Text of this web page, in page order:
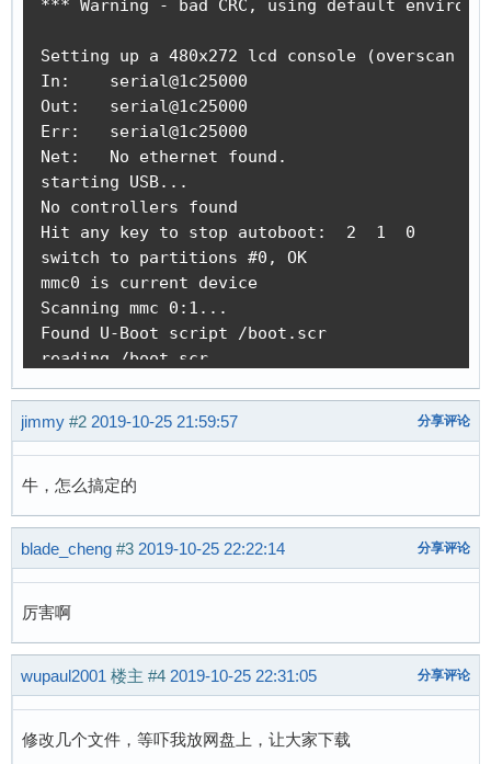
*** Warning - bad CRC, using default
Setting up a 480x272 lcd console (overscan
In:    serial@1c25000
Out:   serial@1c25000
Err:   serial@1c25000
Net:   No ethernet found.
starting USB...
No controllers found
Hit any key to stop autoboot:  2  1  0
switch to partitions #0, OK
mmc0 is current device
Scanning mmc 0:1...
Found U-Boot script /boot.scr
reading /boot.scr
reading suniv-f1c100s-licheepi-nano.dtb
6545 bytes read in 28 ms (227.5 KiB/s)
reading zImage
## Flattened Device Tree blob at 80c00000
   Booting using the fdt blob at 0x80c00000
Loading Device Tree to 80e4a000, end
[    0.000000] Booting Linux on physical CPU
[    0.000000] Linux version 5.2.0-licheepi-
[    0.000000] CPU: ARM926EJ-S [41069265]
jimmy #2 2019-10-25 21:59:57 分享评论
牛，怎么搞定的
blade_cheng #3 2019-10-25 22:22:14 分享评论
厉害啊
wupaul2001 楼主 #4 2019-10-25 22:31:05 分享评论
修改几个文件，等吓我放网盘上，让大家下载